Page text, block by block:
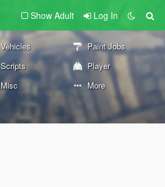
Show Adult Log In
Vehicles
Paint Jobs
Scripts
Player
Misc More